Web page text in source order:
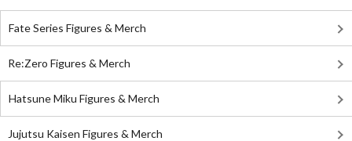
Fate Series Figures & Merch
Re:Zero Figures & Merch
Hatsune Miku Figures & Merch
Jujutsu Kaisen Figures & Merch